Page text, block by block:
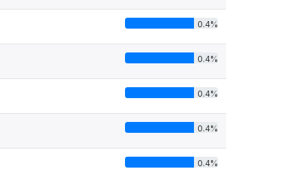
0.4%
0.4%
0.4%
0.4%
0.4%